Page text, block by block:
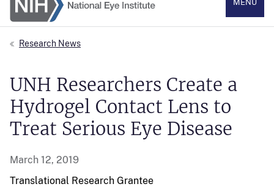
MENU
Research News
UNH Researchers Create a
Hydrogel Contact Lens to
Treat Serious Eye Disease
March 12, 2019
Translational Research Grantee